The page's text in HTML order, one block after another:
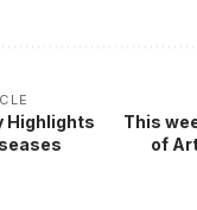
Highlights
This
of